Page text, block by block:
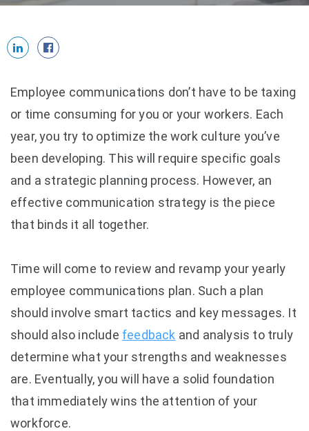
Employee communications don’t have to be taxing
or time consuming for you or your workers. Each
year, you try to optimize the work culture you’ve
been developing. This will require specific goals
and a strategic planning process. However, an
effective communication strategy is the piece
that binds it all together.
Time will come to review and revamp your yearly
employee communications plan. Such a plan
should involve smart tactics and key messages. It
should also include feedback and analysis to truly
determine what your strengths and weaknesses
are. Eventually, you will have a solid foundation
that immediately wins the attention of your
workforce.